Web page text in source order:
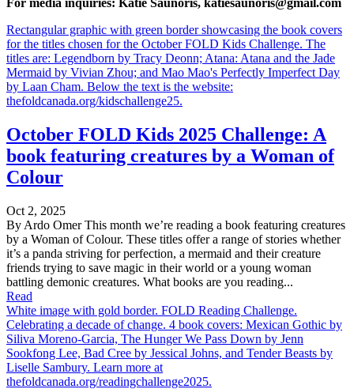
Rectangular graphic with green border showcasing the book covers
for the titles chosen for the October FOLD Kids Challenge. The
titles are: Legendborn by Tracy Deonn; Atana: Atana and the Jade
Mermaid by Vivian Zhou; and Mao Mao's Perfectly Imperfect Day
by Laan Cham. Below the text is the website:
thefoldcanada.org/kidschallenge25.
October FOLD Kids 2025 Challenge: A
book featuring creatures by a Woman of
Colour
Oct 2, 2025
By Ardo Omer This month we’re reading a book featuring creatures
by a Woman of Colour. These titles offer a range of stories whether
it’s a panda striving for perfection, a mermaid and their creature
friends trying to save magic in their world or a young woman
battling demonic creatures. What books are you reading...
Read
White image with gold border. FOLD Reading Challenge.
Celebrating a decade of change. 4 book covers: Mexican Gothic by
Siliva Moreno-Garcia, The Hunger We Pass Down by Jenn
Sookfong Lee, Bad Cree by Jessical Johns, and Tender Beasts by
Liselle Sambury. Learn more at
thefoldcanada.org/readingchallenge2025.